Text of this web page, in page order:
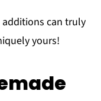
can truly
yours!